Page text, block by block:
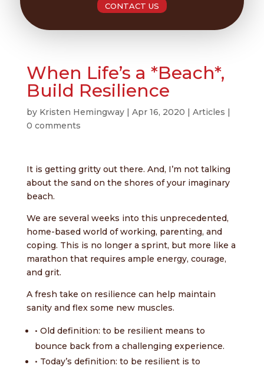
CONTACT US
When Life’s a *Beach*,
Build Resilience
by Kristen Hemingway| Apr 16, 2020 | Articles |
0 comments
It is getting gritty out there. And, I’m not talking
about the sand on the shores of your imaginary
beach.
We are several weeks into this unprecedented,
home-based world of working, parenting, and
coping. This is no longer a sprint, but more like a
marathon that requires ample energy, courage,
and grit.
A fresh take on resilience can help maintain
sanity and flex some new muscles.
• Old definition: to be resilient means to
bounce back from a challenging experience.
• Today’s definition: to be resilient is to